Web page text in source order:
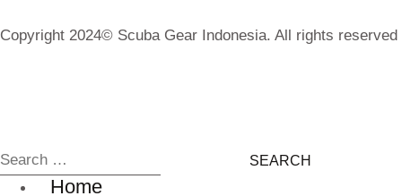
Copyright 2024© Scuba Gear Indonesia. All rights reserved
Home